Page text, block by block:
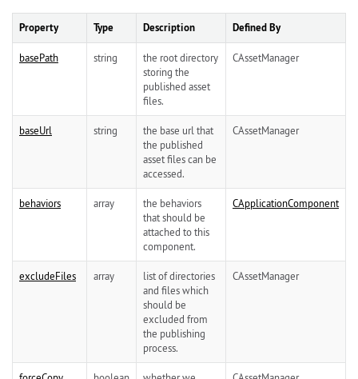
Property Type Description Defined By
basePath string
the root directory
storing the
published asset
files.
CAssetManager
baseUrl string
the base url that
the published
asset files can be
accessed.
CAssetManager
behaviors array
the behaviors
that should be
attached to this
component.
CApplicationComponent
excludeFiles array
list of directories
and files which
should be
excluded from
the publishing
process.
CAssetManager